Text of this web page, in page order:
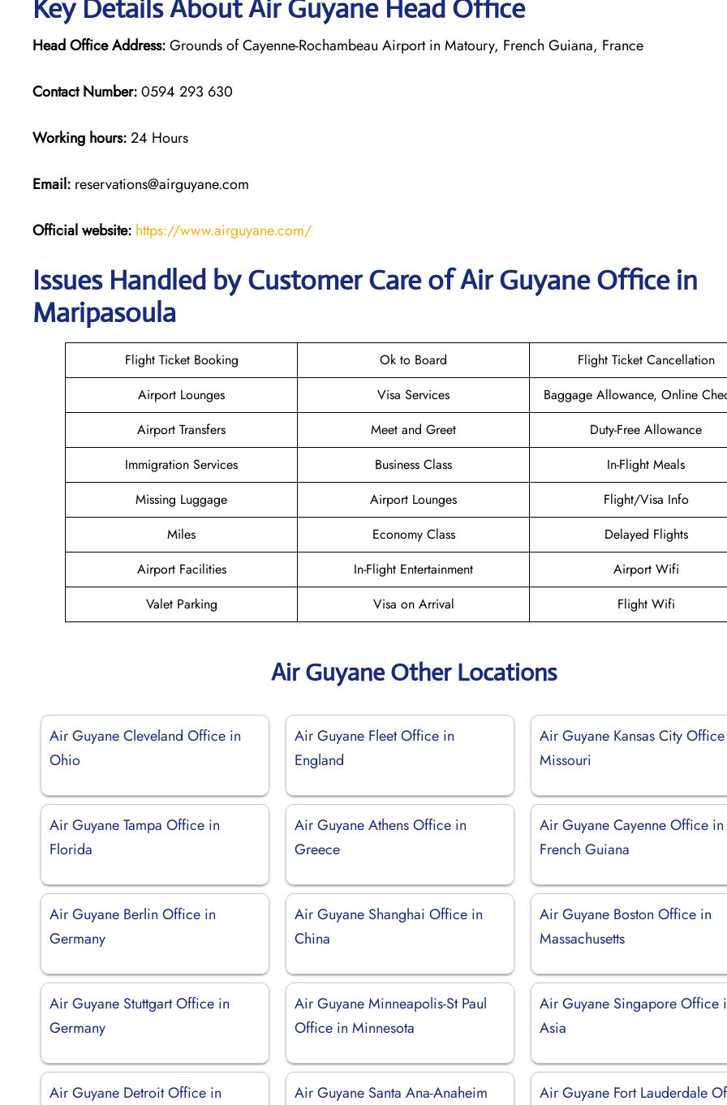
Key Details About Air Guyane Head Office
Head Office Address:Grounds of Cayenne-Rochambeau Airport in Matoury, French Guiana, France
Contact Number:0594 293 630
Working hours:24 Hours
Email: reservations@airguyane.com
Official website: https://www.airguyane.com/
Issues Handled by Customer Care of Air Guyane Office in
Maripasoula
Flight Ticket Booking Ok to Board
Flight Ticket Cancellation
Airport Lounges
Visa Services
Baggage Allowance, Online
Airport Transfers
Meet and Greet
Duty-Free Allowance
Immigration Services
Business Class
In-Flight Meals
Missing Luggage
Airport Lounges
Flight/Visa Info
Miles
Economy Class
Delayed Flights
Airport Facilities
In-Flight Entertainment
Airport Wifi
Valet Parking
Visa on Arrival Flight Wifi
Air Guyane Other Locations
Air Guyane Cleveland Office in
Ohio
Air Guyane Fleet Office in
England
Air Guyane Kansas City
Missouri
Air Guyane Tampa Office in
Florida
Air Guyane Athens Office in
Greece
Air Guyane Cayenne Office in
French Guiana
Air Guyane Berlin Office in
Germany
Air Guyane Shanghai Office in
China
Air Guyane Boston Office in
Massachusetts
Air Guyane Stuttgart Office in
Germany
Air Guyane Minneapolis-St Paul
Office in Minnesota
Air Guyane Singapore Office
Asia
Air Guyane Detroit Office in
Air Guyane Santa Ana-Anaheim
Air Guyane Fort Lauderdale